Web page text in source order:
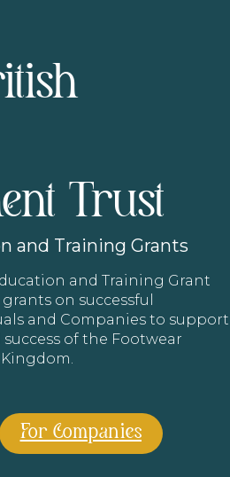
Trust
and Training Grants
and Training Grant
on successful
and Companies to support
of the Footwear
For Companies